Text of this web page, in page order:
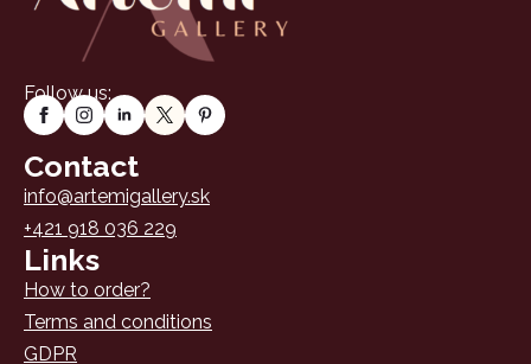
Follow us:
Contact
info@artemigallery.sk
+421 918 036 229
Links
How to order?
Terms and conditions
GDPR